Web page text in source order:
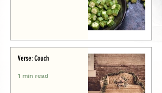
Verse: Couch
1 min read